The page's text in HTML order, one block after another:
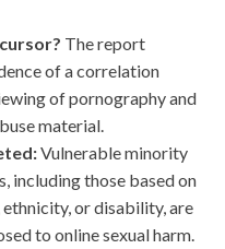
The report
of a correlation
of pornography and
material.
Vulnerable minority
including those based on
or disability, are
to online sexual harm.